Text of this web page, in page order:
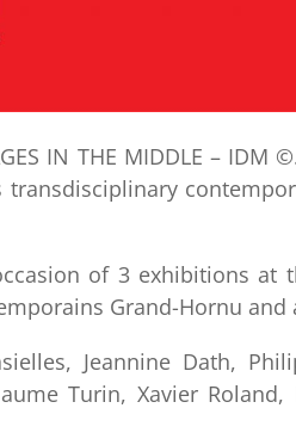
IN THE MIDDLE – IDM
transdisciplinary
of 3 exhibitions at
Grand-Hornu and
Jeannine Dath,
Turin, Xavier Roland,